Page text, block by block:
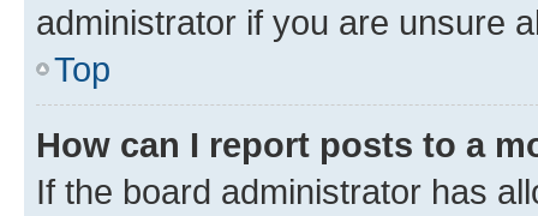
administrator if you are unsure
Top
How can I report posts to a
If the board administrator has